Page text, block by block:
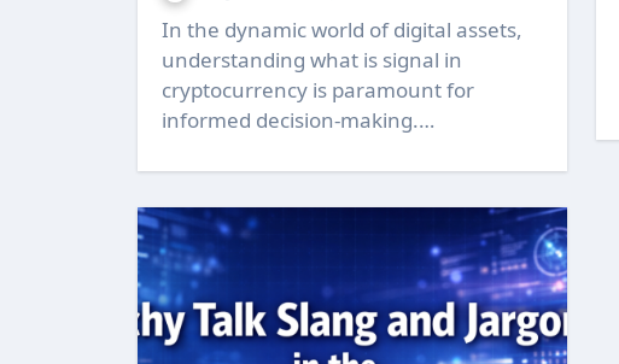
In the dynamic world of digital assets,
understanding what is signal in
cryptocurrency is paramount for
informed decision-making.…